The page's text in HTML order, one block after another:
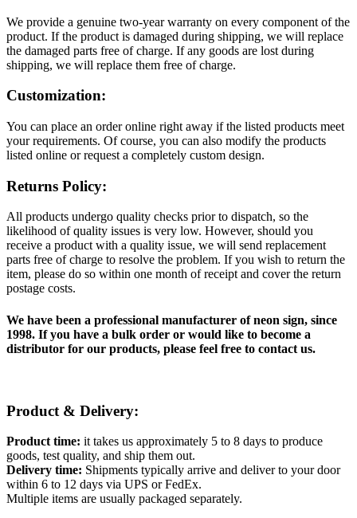
We provide a genuine two-year warranty on every component of the
product. If the product is damaged during shipping, we will replace
the damaged parts free of charge. If any goods are lost during
shipping, we will replace them free of charge.
Customization:
You can place an order online right away if the listed products meet
your requirements. Of course, you can also modify the products
listed online or request a completely custom design.
Returns Policy:
All products undergo quality checks prior to dispatch, so the
likelihood of quality issues is very low. However, should you
receive a product with a quality issue, we will send replacement
parts free of charge to resolve the problem. If you wish to return the
item, please do so within one month of receipt and cover the return
postage costs.
We have been a professional manufacturer of neon sign, since
1998. If you have a bulk order or would like to become a
distributor for our products, please feel free to contact us.
Product & Delivery:
Product time: it takes us approximately 5 to 8 days to produce
goods, test quality, and ship them out.
Delivery time: Shipments typically arrive and deliver to your door
within 6 to 12 days via UPS or FedEx.
Multiple items are usually packaged separately.